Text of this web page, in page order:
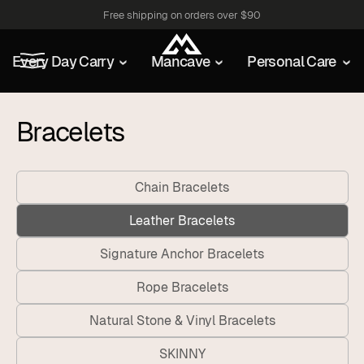
Free shipping on orders over $90
Every Day Carry Mancave Personal Care
Bracelets
Chain Bracelets
Leather Bracelets
Signature Anchor Bracelets
Rope Bracelets
Natural Stone & Vinyl Bracelets
SKINNY